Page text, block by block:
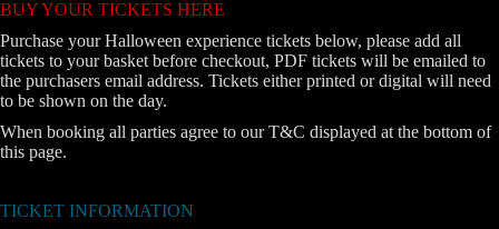
BUY YOUR TICKETS HERE
Purchase your Halloween experience tickets below, please add all
tickets to your basket before checkout, PDF tickets will be emailed to
the purchasers email address. Tickets either printed or digital will need
to be shown on the day.
When booking all parties agree to our T&C displayed at the bottom of
this page.
TICKET INFORMATION